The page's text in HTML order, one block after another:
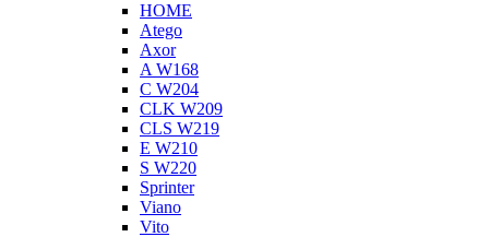
HOME
Atego
Axor
A W168
C W204
CLK W209
CLS W219
E W210
S W220
Sprinter
Viano
Vito